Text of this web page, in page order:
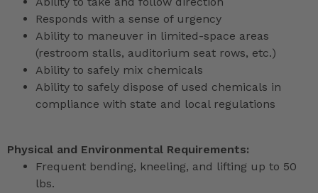
Responds with a sense of urgency
Ability to maneuver in limited-space areas
(restroom stalls, auditorium seat rows, etc.)
Ability to safely mix chemicals
Ability to safely dispose of used chemicals in
compliance with state and local regulations
Physical and Environmental Requirements:
Frequent bending, kneeling, and lifting up to 50
lbs.